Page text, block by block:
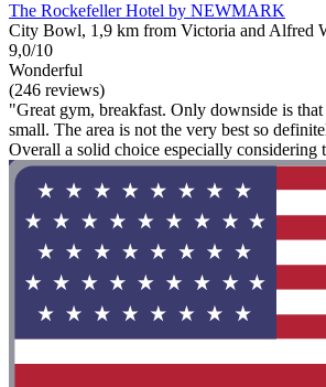
The Rockefeller Hotel by NEWMARK
City Bowl, 1,9 km from Victoria and Alfred
9,0/10
Wonderful
(246 reviews)
"Great gym, breakfast. Only downside is
small. The area is not the very best so
Overall a solid choice especially considering